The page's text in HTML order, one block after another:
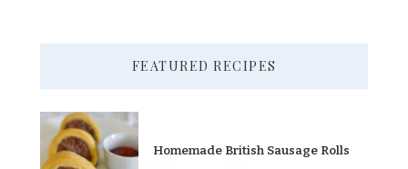
FEATURED RECIPES
Homemade British Sausage Rolls